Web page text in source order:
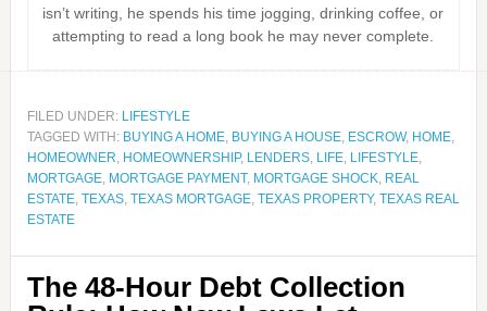
isn’t writing, he spends his time jogging, drinking coffee, or
attempting to read a long book he may never complete.
FILED UNDER: LIFESTYLE
TAGGED WITH: BUYING A HOME, BUYING A HOUSE, ESCROW, HOME,
HOMEOWNER, HOMEOWNERSHIP, LENDERS, LIFE, LIFESTYLE,
MORTGAGE, MORTGAGE PAYMENT, MORTGAGE SHOCK, REAL
ESTATE, TEXAS, TEXAS MORTGAGE, TEXAS PROPERTY, TEXAS REAL
ESTATE
The 48-Hour Debt Collection